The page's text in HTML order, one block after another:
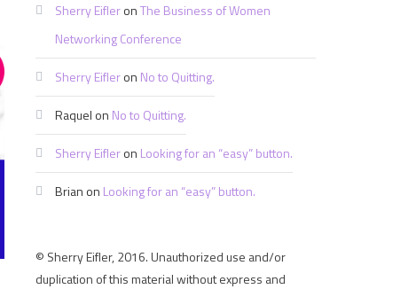
Sherry EifleronThe Business of Women
Networking Conference
Sherry Eifleron No to Quitting.
Raquel on No to Quitting.
Sherry Eifleron Looking for an “easy” button.
Brian on Looking for an “easy” button.
© Sherry Eifler, 2016. Unauthorized use and/or
duplication of this material without express and